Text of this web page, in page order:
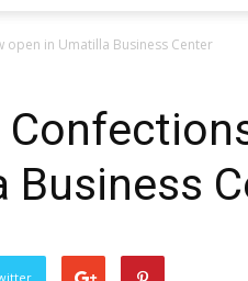
open in Umatilla Business Center
Business